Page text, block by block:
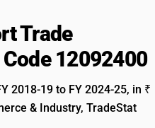
Trade
12092400
2018-19 to FY 2024-25, in ₹
& Industry, TradeStat